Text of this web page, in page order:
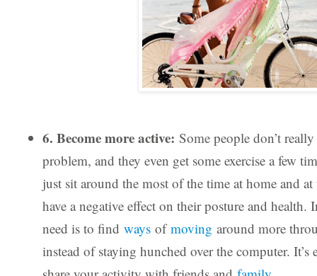
6. Become more active: Some people don’t
problem, and they even get some exercise a few
just sit around the most of the time at home and
have a negative effect on their posture and health.
need is to find ways ofmoving around more
instead of staying hunched over the computer.